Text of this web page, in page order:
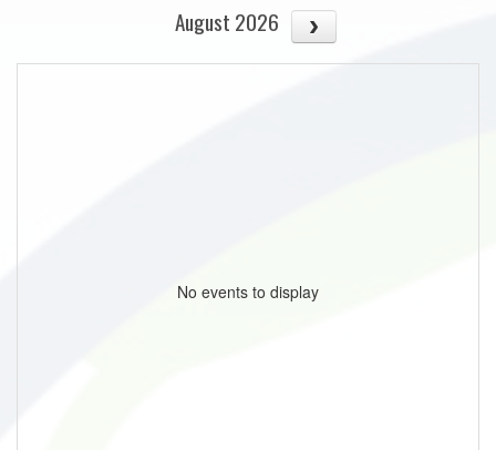
August 2026
No events to display